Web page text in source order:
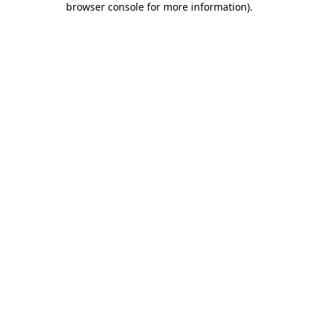
browser console for more information).